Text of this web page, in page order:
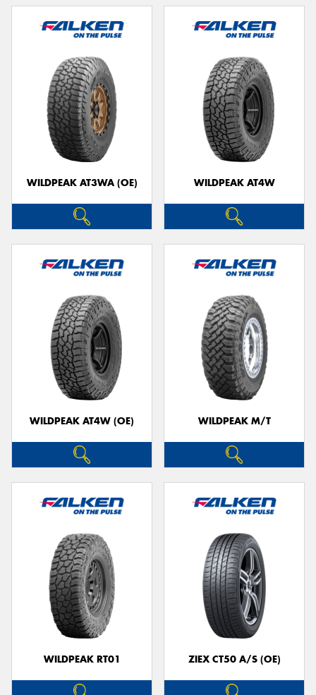
WILDPEAK AT3WA (OE) WILDPEAK AT4W
WILDPEAK AT4W (OE) WILDPEAK M/T
WILDPEAK RT01 ZIEX CT50 A/S (OE)